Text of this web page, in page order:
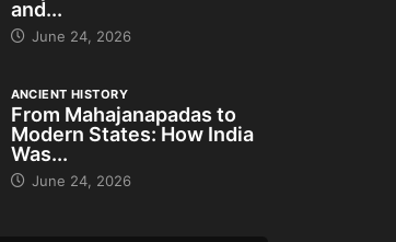
and...
June 24, 2026
ANCIENT HISTORY
From Mahajanapadas to
Modern States: How India
Was...
June 24, 2026